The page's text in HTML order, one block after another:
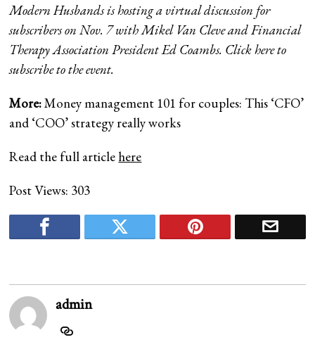
Modern Husbands is hosting a virtual discussion for
subscribers on Nov. 7 with Mikel Van Cleve and Financial
Therapy Association President Ed Coambs. Click here to
subscribe to the event.
More:Money management 101 for couples: This ‘CFO’
and ‘COO’ strategy really works
Read the full article here
Post Views: 303
admin